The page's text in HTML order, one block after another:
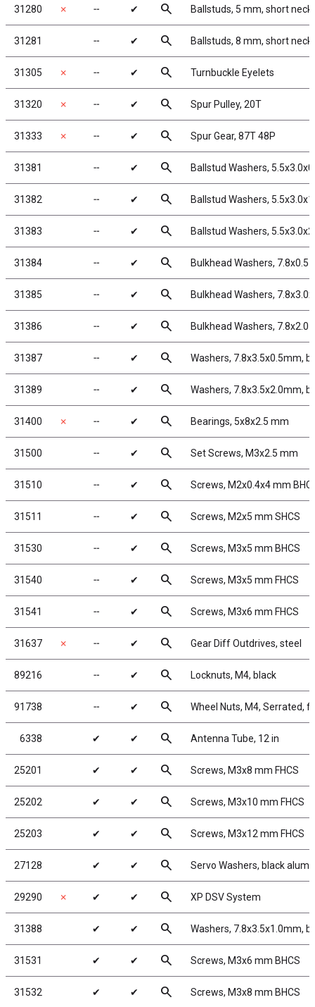
31280 ✗ ╌ ✔ search Ballstuds, 5 mm, short neck
31281 ╌ ✔ search Ballstuds, 8 mm, short neck
31305 ✗ ╌ ✔ search Turnbuckle Eyelets
31320 ✗ ╌ ✔ search Spur Pulley, 20T
31333 ✗ ╌ ✔ search Spur Gear, 87T 48P
31381 ╌ ✔ search Ballstud Washers,
31382 ╌ ✔ search Ballstud Washers,
31383 ╌ ✔ search Ballstud Washers,
31384 ╌ ✔ search Bulkhead Washers,
31385 ╌ ✔ search Bulkhead Washers,
31386 ╌ ✔ search Bulkhead Washers,
31387 ╌ ✔ search Washers, 7.8x3.5x0.5mm,
31389 ╌ ✔ search Washers, 7.8x3.5x2.0mm,
31400 ✗ ╌ ✔ search Bearings, 5x8x2.5 mm
31500 ╌ ✔ search Set Screws, M3x2.5 mm
31510 ╌ ✔ search Screws, M2x0.4x4 mm
31511 ╌ ✔ search Screws, M2x5 mm SHCS
31530 ╌ ✔ search Screws, M3x5 mm BHCS
31540 ╌ ✔ search Screws, M3x5 mm FHCS
31541 ╌ ✔ search Screws, M3x6 mm FHCS
31637 ✗ ╌ ✔ search Gear Diff Outdrives, steel
89216 ╌ ✔ search Locknuts, M4, black
91738 ╌ ✔ search Wheel Nuts, M4, Serrated,
6338 ✔ ✔ search Antenna Tube, 12 in
25201 ✔ ✔ search Screws, M3x8 mm FHCS
25202 ✔ ✔ search Screws, M3x10 mm FHCS
25203 ✔ ✔ search Screws, M3x12 mm FHCS
27128 ✔ ✔ search Servo Washers, black
29290 ✗ ✔ ✔ search XP DSV System
31388 ✔ ✔ search Washers, 7.8x3.5x1.0mm,
31531 ✔ ✔ search Screws, M3x6 mm BHCS
31532 ✔ ✔ search Screws, M3x8 mm BHCS